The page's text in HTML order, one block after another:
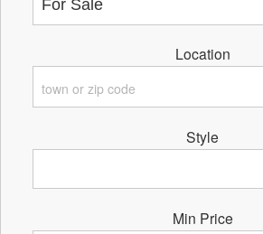
Location
Style
Min Price